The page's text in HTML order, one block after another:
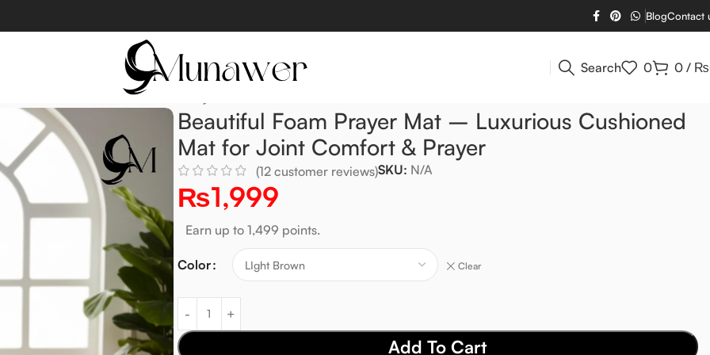
BlogContact
Search 0 0 / ₨
Mat for Joint Comfort & Prayer
Beautiful Foam Prayer Mat – Luxurious Cushioned
Mat for Joint Comfort & Prayer
(12customer reviews)SKU: N/A
₨1,999
Earn up to 1,499 points.
Color Clear
Add To Cart